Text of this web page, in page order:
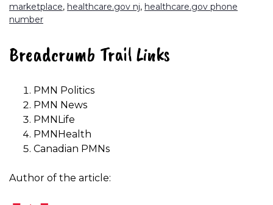
marketplace, healthcare.gov nj, healthcare.gov phone
number
Breadcrumb Trail Links
PMN Politics
PMN News
PMNLife
PMNHealth
Canadian PMNs
Author of the article: